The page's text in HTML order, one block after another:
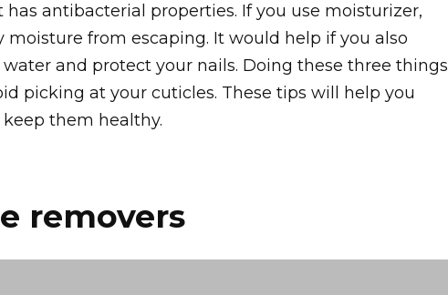
antibacterial properties. If you use moisturizer,
moisture from escaping. It would help if you also
and protect your nails. Doing these three things
picking at your cuticles. These tips will help you
them healthy.
removers